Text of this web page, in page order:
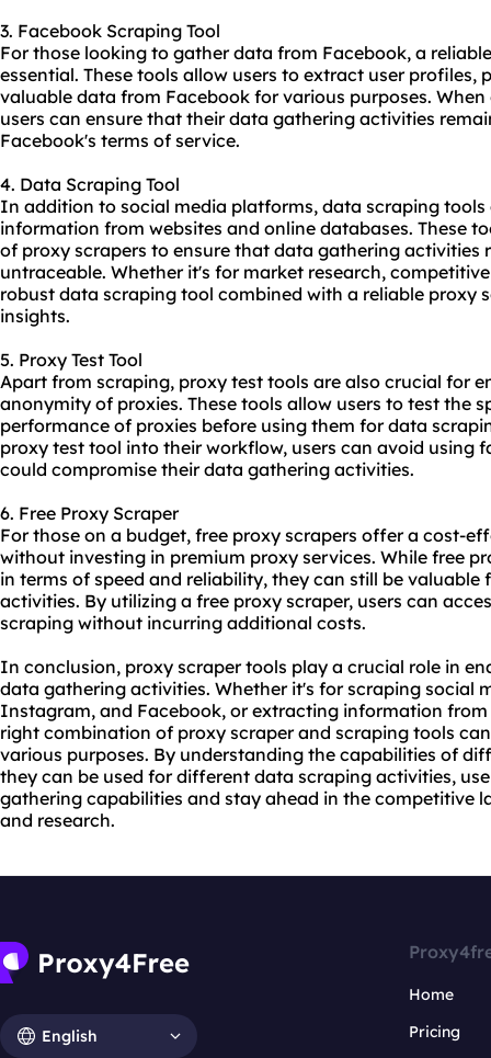
3. Facebook Scraping Tool
For those looking to gather data from Facebook, a
essential. These tools allow users to extract user profiles,
valuable data from Facebook for various purposes.
users can ensure that their data gathering activities
Facebook's terms of service.
4. Data Scraping Tool
In addition to social media platforms, data scraping
information from websites and online databases. These
of proxy scrapers to ensure that data gathering activities
untraceable. Whether it's for market research,
robust data scraping tool combined with a reliable proxy
insights.
5. Proxy Test Tool
Apart from scraping, proxy test tools are also crucial for
anonymity of proxies. These tools allow users to test the
performance of proxies before using them for data
proxy test tool into their workflow, users can avoid using
could compromise their data gathering activities.
6. Free Proxy Scraper
For those on a budget, free proxy scrapers offer a cost-
without investing in premium proxy services. While free
in terms of speed and reliability, they can still be
activities. By utilizing a free proxy scraper, users can
scraping without incurring additional costs.
In conclusion, proxy scraper tools play a crucial role in
data gathering activities. Whether it's for scraping social
Instagram, and Facebook, or extracting information
right combination of proxy scraper and scraping tools
various purposes. By understanding the capabilities of
they can be used for different data scraping activities,
gathering capabilities and stay ahead in the competitive
and research.
English
Home
Pricing